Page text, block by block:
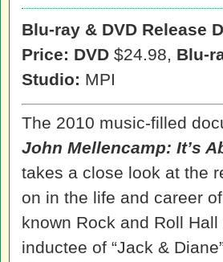
Blu-ray & DVD Release
Price: DVD $24.98, Blu-
Studio: MPI
The 2010 music-filled
John Mellencamp: It’s
takes a close look at the
on in the life and career
known Rock and Roll Hall
inductee of “Jack &